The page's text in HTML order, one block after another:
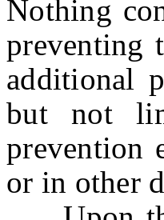
Nothing
preventing
additional
but not
prevention
or in other